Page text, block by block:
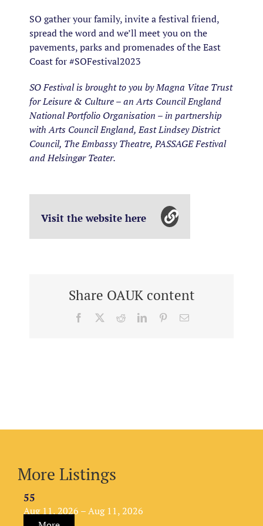
SO gather your family, invite a festival friend,
spread the word and we’ll meet you on the
pavements, parks and promenades of the East
Coast for #SOFestival2023
SO Festival is brought to you by Magna Vitae Trust
for Leisure & Culture – an Arts Council England
National Portfolio Organisation – in partnership
with Arts Council England, East Lindsey District
Council, The Embassy Theatre, PASSAGE Festival
and Helsingør Teater.
Visit the website here
Share OAUK content
Facebook RedditLinkedInPinterestEmail
More Listings
55
Aug 11, 2026 – Aug 11, 2026